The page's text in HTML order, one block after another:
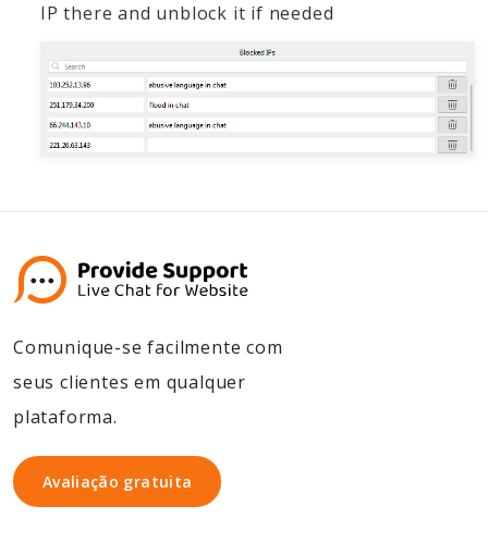
IP there and unblock it if needed
Comunique-se facilmente com
seus clientes em qualquer
plataforma.
Avaliação gratuita
Avaliação gratuita